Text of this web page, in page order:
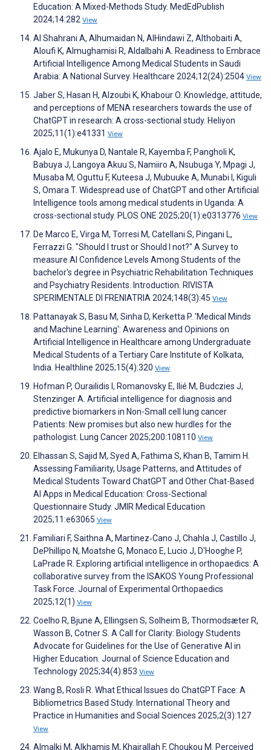
Education: A Mixed-Methods Study. MedEdPublish
2024;14:282 View
Al Shahrani A, Alhumaidan N, AlHindawi Z, Althobaiti A,
Aloufi K, Almughamisi R, Aldalbahi A. Readiness to Embrace
Artificial Intelligence Among Medical Students in Saudi
Arabia: A National Survey. Healthcare 2024;12(24):2504 View
Jaber S, Hasan H, Alzoubi K, Khabour O. Knowledge, attitude,
and perceptions of MENA researchers towards the use of
ChatGPT in research: A cross-sectional study. Heliyon
2025;11(1):e41331 View
Ajalo E, Mukunya D, Nantale R, Kayemba F, Pangholi K,
Babuya J, Langoya Akuu S, Namiiro A, Nsubuga Y, Mpagi J,
Musaba M, Oguttu F, Kuteesa J, Mubuuke A, Munabi I, Kiguli
S, Omara T. Widespread use of ChatGPT and other Artificial
Intelligence tools among medical students in Uganda: A
cross-sectional study. PLOS ONE 2025;20(1):e0313776 View
De Marco E, Virga M, Torresi M, Catellani S, Pingani L,
Ferrazzi G. "Should I trust or Should I not?" A Survey to
measure AI Confidence Levels Among Students of the
bachelor's degree in Psychiatric Rehabilitation Techniques
and Psychiatry Residents. Introduction. RIVISTA
SPERIMENTALE DI FRENIATRIA 2024;148(3):45 View
Pattanayak S, Basu M, Sinha D, Kerketta P. 'Medical Minds
and Machine Learning': Awareness and Opinions on
Artificial Intelligence in Healthcare among Undergraduate
Medical Students of a Tertiary Care Institute of Kolkata,
India. Healthline 2025;15(4):320 View
Hofman P, Ourailidis I, Romanovsky E, Ilié M, Budczies J,
Stenzinger A. Artificial intelligence for diagnosis and
predictive biomarkers in Non-Small cell lung cancer
Patients: New promises but also new hurdles for the
pathologist. Lung Cancer 2025;200:108110 View
Elhassan S, Sajid M, Syed A, Fathima S, Khan B, Tamim H.
Assessing Familiarity, Usage Patterns, and Attitudes of
Medical Students Toward ChatGPT and Other Chat-Based
AI Apps in Medical Education: Cross-Sectional
Questionnaire Study. JMIR Medical Education
2025;11:e63065 View
Familiari F, Saithna A, Martinez‐Cano J, Chahla J, Castillo J,
DePhillipo N, Moatshe G, Monaco E, Lucio J, D'Hooghe P,
LaPrade R. Exploring artificial intelligence in orthopaedics: A
collaborative survey from the ISAKOS Young Professional
Task Force. Journal of Experimental Orthopaedics
2025;12(1) View
Coelho R, Bjune A, Ellingsen S, Solheim B, Thormodsæter R,
Wasson B, Cotner S. A Call for Clarity: Biology Students
Advocate for Guidelines for the Use of Generative AI in
Higher Education. Journal of Science Education and
Technology 2025;34(4):853 View
Wang B, Rosli R. What Ethical Issues do ChatGPT Face: A
Bibliometrics Based Study. International Theory and
Practice in Humanities and Social Sciences 2025;2(3):127
View
Almalki M, Alkhamis M, Khairallah F, Choukou M. Perceived